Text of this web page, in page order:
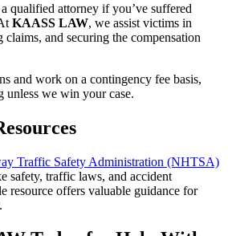
qualified attorney if you’ve suffered
KAASS LAW, we assist victims in
and securing the compensation
and work on a contingency fee basis,
unless we win your case.
Traffic Safety Administration (NHTSA)
safety, traffic laws, and accident
resource offers valuable guidance for